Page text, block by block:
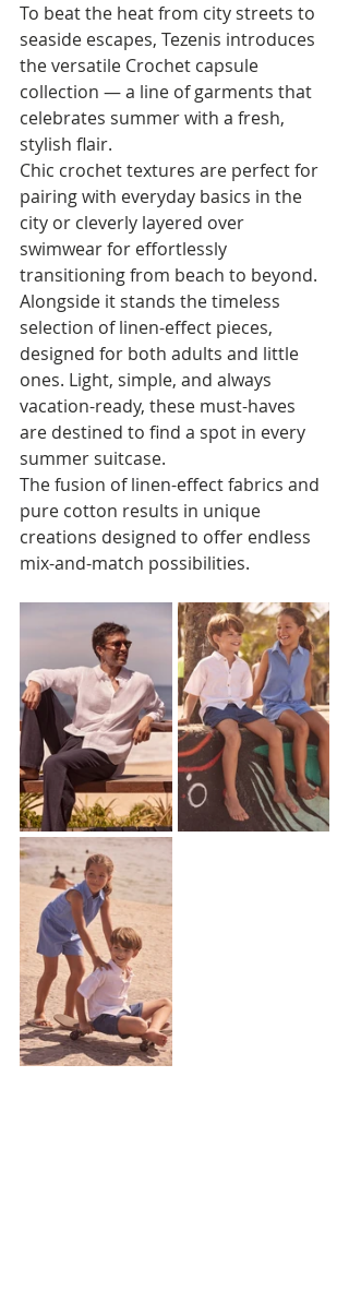
To beat the heat from city streets to
seaside escapes, Tezenis introduces
the versatile Crochet capsule
collection — a line of garments that
celebrates summer with a fresh,
stylish flair.
Chic crochet textures are perfect for
pairing with everyday basics in the
city or cleverly layered over
swimwear for effortlessly
transitioning from beach to beyond.
Alongside it stands the timeless
selection of linen-effect pieces,
designed for both adults and little
ones. Light, simple, and always
vacation-ready, these must-haves
are destined to find a spot in every
summer suitcase.
The fusion of linen-effect fabrics and
pure cotton results in unique
creations designed to offer endless
mix-and-match possibilities.